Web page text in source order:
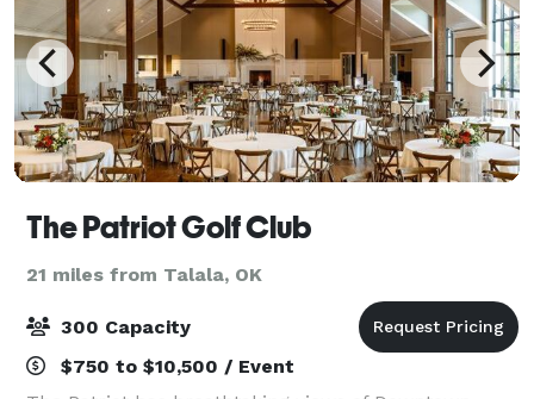
The Patriot Golf Club
21 miles from Talala, OK
300 Capacity
$750 to $10,500 / Event